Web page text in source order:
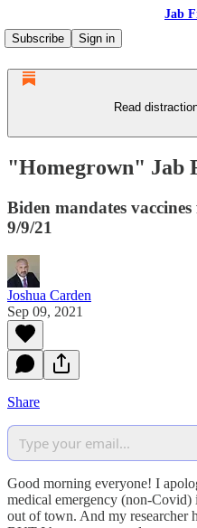
Jab
Subscribe
Sign in
Read
"Homegrown" Jab
Biden mandates
9/9/21
Joshua Carden
Sep 09, 2021
Share
Good morning everyone! I
medical emergency (non-
out of town. And my researcher